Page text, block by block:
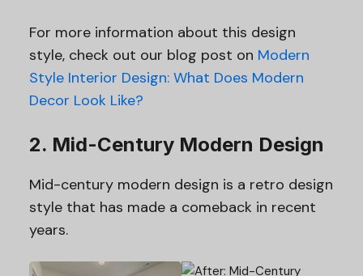
For more information about this design
style, check out our blog post on Modern
Style Interior Design: What Does Modern
Decor Look Like?
2. Mid-Century Modern Design
Mid-century modern design is a retro design
style that has made a comeback in recent
years.